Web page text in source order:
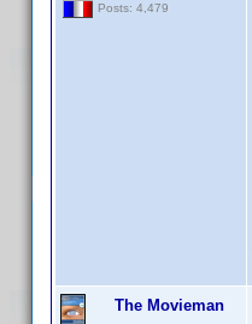
Posts: 4,479
The Movieman